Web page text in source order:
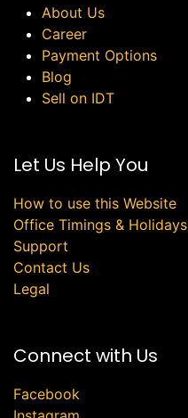
About Us
Career
Payment Options
Blog
Sell on IDT
Let Us Help You
How to use this Website
Office Timings & Holidays
Support
Contact Us
Legal
Connect with Us
Facebook